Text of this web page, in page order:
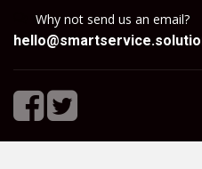
Why not send us an email?